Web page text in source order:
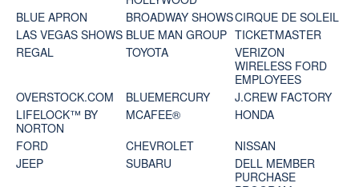
BLUE APRON
BROADWAY SHOWSCIRQUE DE SOLEIL
LAS VEGAS SHOWS BLUE MAN GROUP TICKETMASTER
REGAL
TOYOTA
VERIZON
WIRELESS FORD
EMPLOYEES
OVERSTOCK.COM
BLUEMERCURY
J.CREW FACTORY
LIFELOCK™ BY
NORTON
MCAFEE®
HONDA
FORD
CHEVROLET
NISSAN
JEEP
SUBARU
DELL MEMBER
PURCHASE